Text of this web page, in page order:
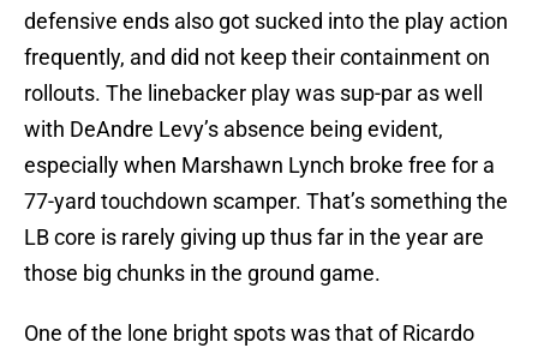
defensive ends also got sucked into the play action
frequently, and did not keep their containment on
rollouts. The linebacker play was sup-par as well
with DeAndre Levy’s absence being evident,
especially when Marshawn Lynch broke free for a
77-yard touchdown scamper. That’s something the
LB core is rarely giving up thus far in the year are
those big chunks in the ground game.
One of the lone bright spots was that of Ricardo